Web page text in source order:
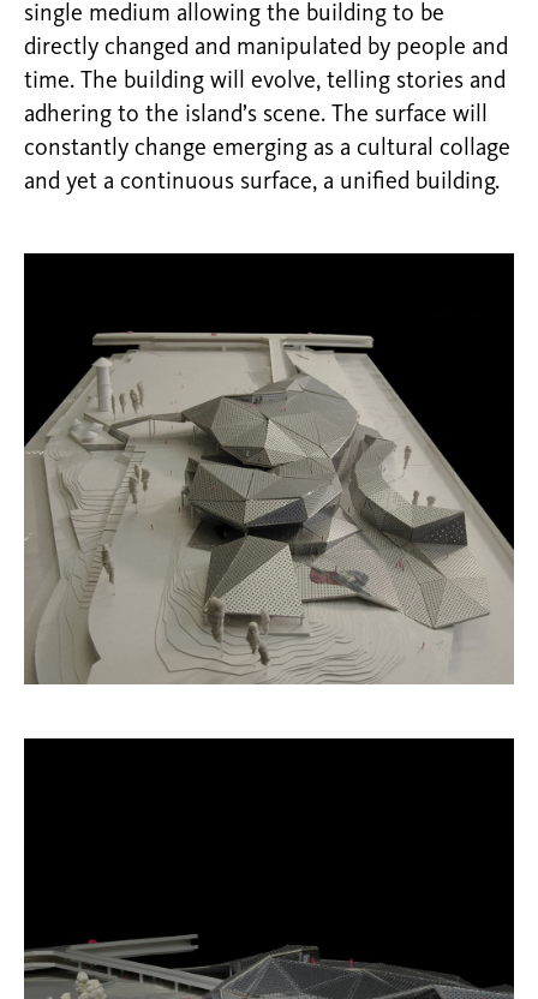
single medium allowing the building to be
directly changed and manipulated by people and
time. The building will evolve, telling stories and
adhering to the island’s scene. The surface will
constantly change emerging as a cultural collage
and yet a continuous surface, a unified building.